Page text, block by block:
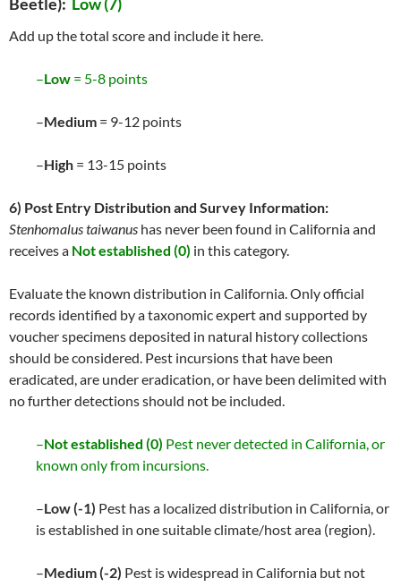
Add up the total score and include it here.
–Low = 5-8 points
–Medium = 9-12 points
–High = 13-15 points
6) Post Entry Distribution and Survey Information:
Stenhomalus taiwanus has never been found in California and
receives a Not established (0) in this category.
Evaluate the known distribution in California. Only official
records identified by a taxonomic expert and supported by
voucher specimens deposited in natural history collections
should be considered. Pest incursions that have been
eradicated, are under eradication, or have been delimited with
no further detections should not be included.
–Not established (0) Pest never detected in California, or
known only from incursions.
–Low (-1) Pest has a localized distribution in California, or
is established in one suitable climate/host area (region).
–Medium (-2) Pest is widespread in California but not